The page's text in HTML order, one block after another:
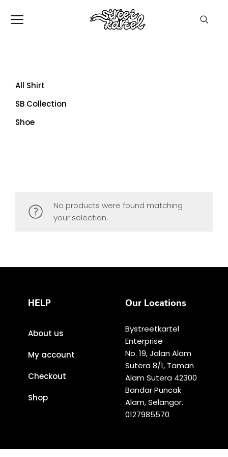
All Shirt
SB Collection
Shoe
No products were found matching
your selection.
HELP
About us
My account
Checkout
Shop
Our Locations
Bystreetkartel
Enterprise
No. 19, Jalan Alam
Sutera 8/1, Taman
Alam Sutera 42300
Bandar Puncak
Alam, Selangor.
0127985570